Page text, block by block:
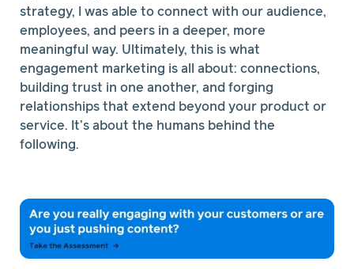
strategy, I was able to connect with our audience,
employees, and peers in a deeper, more
meaningful way. Ultimately, this is what
engagement marketing is all about: connections,
building trust in one another, and forging
relationships that extend beyond your product or
service. It’s about the humans behind the
following.